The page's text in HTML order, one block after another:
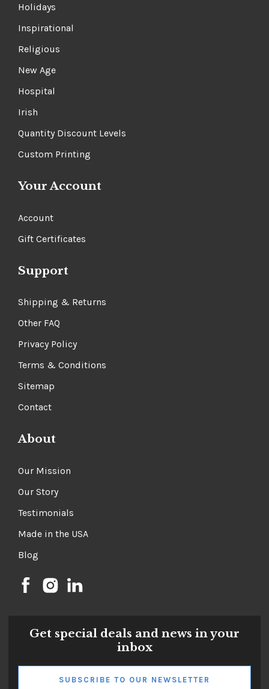
Holidays
Inspirational
Religious
New Age
Hospital
Irish
Quantity Discount Levels
Custom Printing
Your Account
Account
Gift Certificates
Support
Shipping & Returns
Other FAQ
Privacy Policy
Terms & Conditions
Sitemap
Contact
About
Our Mission
Our Story
Testimonials
Made in the USA
Blog
Get special deals and news in your
inbox
SUBSCRIBE TO OUR NEWSLETTER